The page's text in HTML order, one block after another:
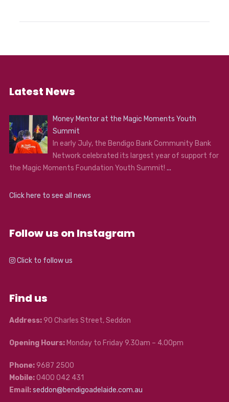
Latest News
Money Mentor at the Magic Moments Youth
Summit
In early July, the Bendigo Bank Community Bank
Network celebrated its largest year of support for
the Magic Moments Foundation Youth Summit! ...
Click here to see all news
Follow us on Instagram
Click to follow us
Find us
Address:90 Charles Street, Seddon
Opening Hours:Monday to Friday 9.30am – 4.00pm
Phone:9687 2500
Mobile:0400 042 431
Email:seddon@bendigoadelaide.com.au